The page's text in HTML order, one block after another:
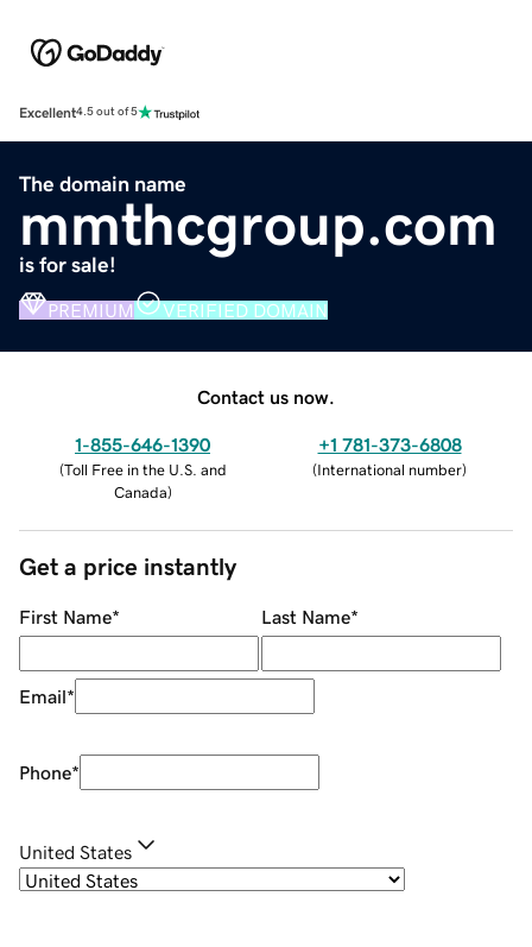
Excellent4.5 out of 5
The domain name
mmthcgroup.com
is for sale!
PREMIUM VERIFIED DOMAIN
Contact us now.
1-855-646-1390
(Toll Free in the U.S. and
Canada)
+1 781-373-6808
(International number)
Get a price instantly
First Name* Last Name*
Email*
Phone*
United States